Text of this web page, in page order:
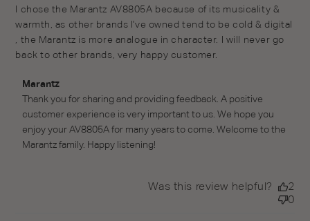
I chose the Marantz AV8805A because of its musicality &
warmth, as other brands I've owned tend to be cold & digital
, the Marantz is more analogue in character. I will never go
back to other brands, very happy customer.
read more about review content I chose the Marantz
AV8805A because
Comments by Store Owner on Review by Marantz on
Wed Jun 15 2022
Marantz
Thank you for sharing and providing feedback. A positive
customer experience is very important to us. We hope you
enjoy your AV8805A for many years to come. Welcome to the
Marantz family. Happy listening!
Was this review helpful?
2
0